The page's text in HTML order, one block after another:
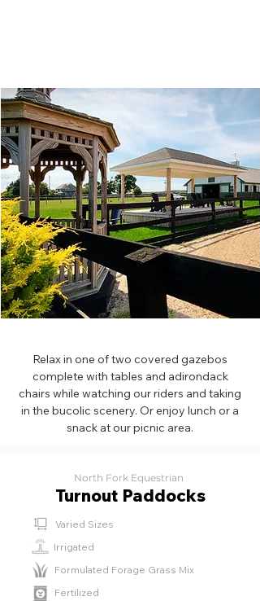
Relax in one of two covered gazebos
complete with tables and adirondack
chairs while watching our riders and taking
in the bucolic scenery. Or enjoy lunch or a
snack at our picnic area.
North Fork Equestrian
Turnout Paddocks
Varied Sizes
Irrigated
Formulated Forage Grass Mix
Fertilized